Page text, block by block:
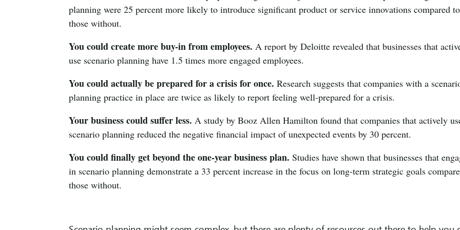
planning were 25 percent more likely to introduce significant product or service innovations compared to
those without.
You could create more buy-in from employees. A report by Deloitte revealed that businesses that
use scenario planning have 1.5 times more engaged employees.
You could actually be prepared for a crisis for once. Research suggests that companies with a
planning practice in place are twice as likely to report feeling well-prepared for a crisis.
Your business could suffer less. A study by Booz Allen Hamilton found that companies that actively
scenario planning reduced the negative financial impact of unexpected events by 30 percent.
You could finally get beyond the one-year business plan. Studies have shown that businesses that
in scenario planning demonstrate a 33 percent increase in the focus on long-term strategic goals
those without.